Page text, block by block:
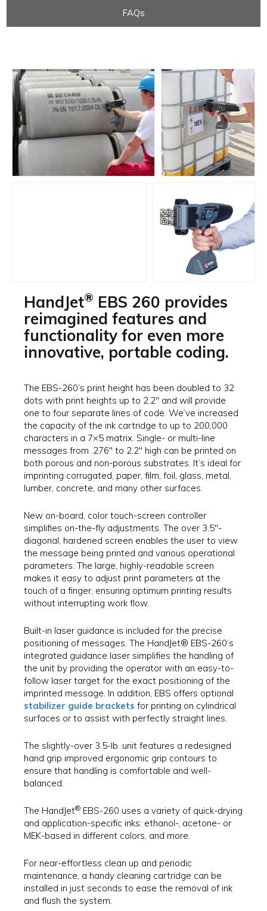
FAQs
HandJet® EBS 260 provides
reimagined features and
functionality for even more
innovative, portable coding.
The EBS-260’s print height has been doubled to 32
dots with print heights up to 2.2″ and will provide
one to four separate lines of code. We’ve increased
the capacity of the ink cartridge to up to 200,000
characters in a 7×5 matrix. Single- or multi-line
messages from .276″ to 2.2″ high can be printed on
both porous and non-porous substrates. It’s ideal for
imprinting corrugated, paper, film, foil, glass, metal,
lumber, concrete, and many other surfaces.
New on-board, color touch-screen controller
simplifies on-the-fly adjustments. The over 3.5″-
diagonal, hardened screen enables the user to view
the message being printed and various operational
parameters. The large, highly-readable screen
makes it easy to adjust print parameters at the
touch of a finger, ensuring optimum printing results
without interrupting work flow.
Built-in laser guidance is included for the precise
positioning of messages. The HandJet® EBS-260’s
integrated guidance laser simplifies the handling of
the unit by providing the operator with an easy-to-
follow laser target for the exact positioning of the
imprinted message. In addition, EBS offers optional
stabilizer guide brackets for printing on cylindrical
surfaces or to assist with perfectly straight lines.
The slightly-over 3.5-lb. unit features a redesigned
hand grip improved ergonomic grip contours to
ensure that handling is comfortable and well-
balanced.
The HandJet® EBS-260 uses a variety of quick-drying
and application-specific inks: ethanol-, acetone- or
MEK-based in different colors, and more.
For near-effortless clean up and periodic
maintenance, a handy cleaning cartridge can be
installed in just seconds to ease the removal of ink
and flush the system.